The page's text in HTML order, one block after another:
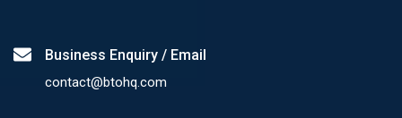
Business Enquiry / Email
contact@btohq.com